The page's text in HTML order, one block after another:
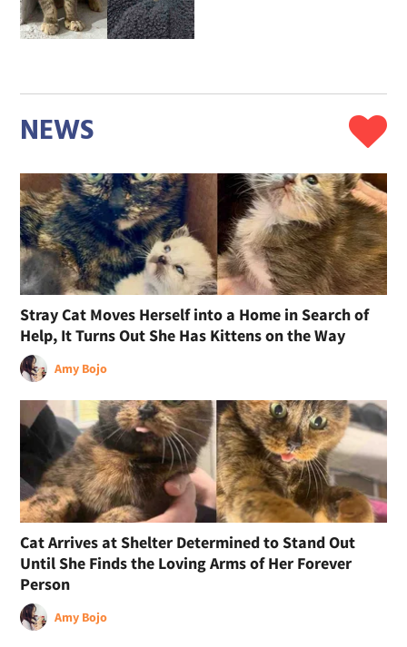
NEWS
Stray Cat Moves Herself into a Home in Search of
Help, It Turns Out She Has Kittens on the Way
Amy Bojo
Cat Arrives at Shelter Determined to Stand Out
Until She Finds the Loving Arms of Her Forever
Person
Amy Bojo